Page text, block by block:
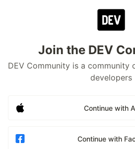
Join the DEV
DEV Community is a community
developers
Continue with
Continue with